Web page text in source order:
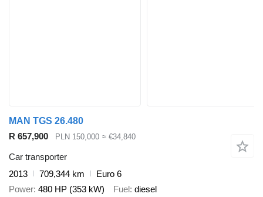
MAN TGS 26.480
R 657,900
PLN 150,000 ≈ €34,840
Car transporter
2013
709,344 km
Euro 6
Power 480 HP (353 kW) Fuel diesel